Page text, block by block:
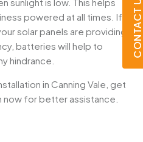
CONTACT US
sunlight is low. This helps
powered at all times. If
solar panels are providing
batteries will help to
hindrance.
in Canning Vale, get
now for better assistance.